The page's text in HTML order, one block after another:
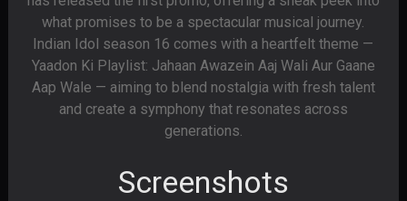
what promises to be a spectacular musical journey.
Indian Idol season 16 comes with a heartfelt theme —
Yaadon Ki Playlist: Jahaan Awazein Aaj Wali Aur Gaane
Aap Wale — aiming to blend nostalgia with fresh talent
and create a symphony that resonates across
generations.
Screenshots